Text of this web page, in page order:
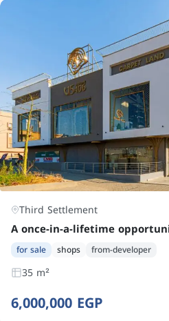
Third Settlement
for sale shops from-developer
35 m²
6,000,000 EGP